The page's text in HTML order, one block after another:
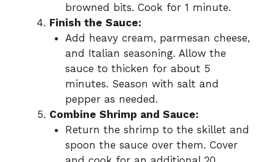
browned bits. Cook for 1 minute.
Finish the Sauce:
Add heavy cream, parmesan cheese,
and Italian seasoning. Allow the
sauce to thicken for about 5
minutes. Season with salt and
pepper as needed.
Combine Shrimp and Sauce:
Return the shrimp to the skillet and
spoon the sauce over them. Cover